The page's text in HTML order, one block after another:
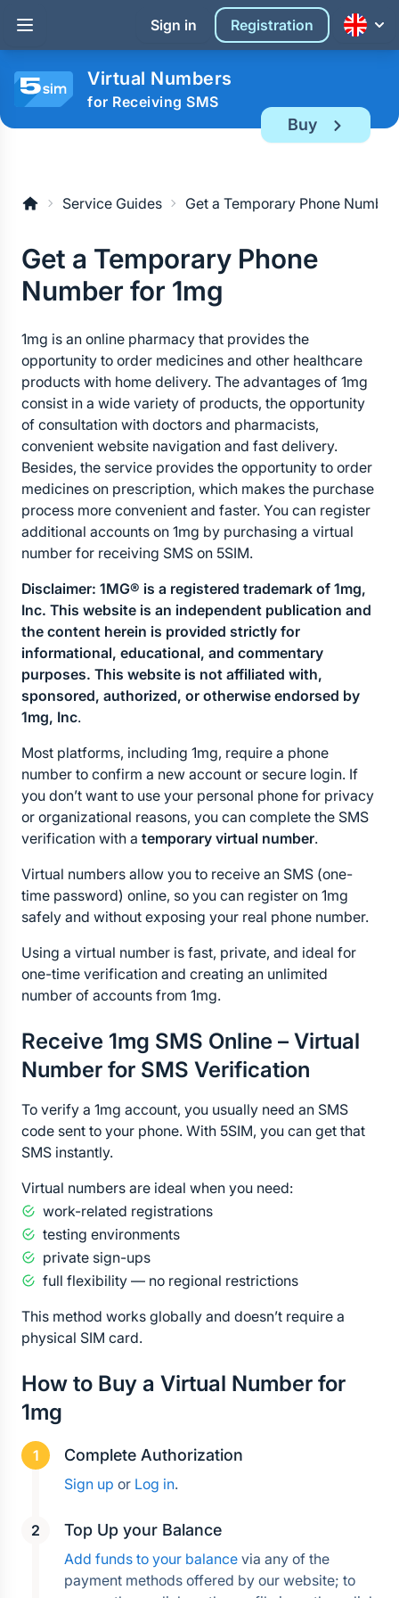
Sign in Registration
Virtual Numbers
for Receiving SMS
Buy
Service Guides Get a Temporary Phone
Get a Temporary Phone
Number for 1mg
1mg is an online pharmacy that provides the
opportunity to order medicines and other healthcare
products with home delivery. The advantages of 1mg
consist in a wide variety of products, the opportunity
of consultation with doctors and pharmacists,
convenient website navigation and fast delivery.
Besides, the service provides the opportunity to order
medicines on prescription, which makes the purchase
process more convenient and faster. You can register
additional accounts on 1mg by purchasing a virtual
number for receiving SMS on 5SIM.
Disclaimer: 1MG® is a registered trademark of 1mg,
Inc. This website is an independent publication and
the content herein is provided strictly for
informational, educational, and commentary
purposes. This website is not affiliated with,
sponsored, authorized, or otherwise endorsed by
1mg, Inc.
Most platforms, including 1mg, require a phone
number to confirm a new account or secure login. If
you don’t want to use your personal phone for privacy
or organizational reasons, you can complete the SMS
verification with a temporary virtual number.
Virtual numbers allow you to receive an SMS (one-
time password) online, so you can register on 1mg
safely and without exposing your real phone number.
Using a virtual number is fast, private, and ideal for
one-time verification and creating an unlimited
number of accounts from 1mg.
Receive 1mg SMS Online – Virtual
Number for SMS Verification
To verify a 1mg account, you usually need an SMS
code sent to your phone. With 5SIM, you can get that
SMS instantly.
Virtual numbers are ideal when you need:
work-related registrations
testing environments
private sign-ups
full flexibility — no regional restrictions
This method works globally and doesn’t require a
physical SIM card.
How to Buy a Virtual Number for
1mg
Complete Authorization
Sign up or Log in.
Top Up your Balance
Add funds to your balance via any of the
payment methods offered by our website; to